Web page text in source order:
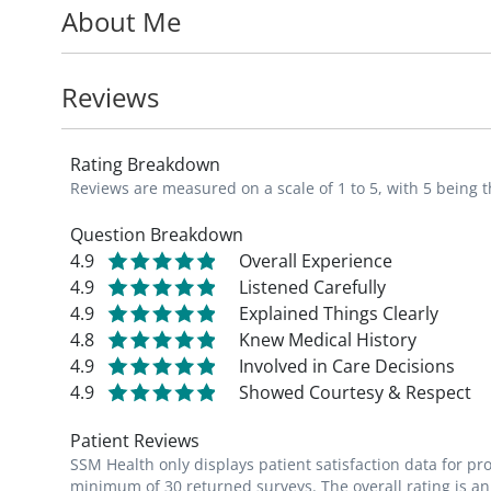
Dr. Aymerich specializes in the
such as reflux, celiac disease, Crohn's
perform a variety of tests, including
American College of Gastroenterology.
He completed his gastroenterology
Barnes-Jewish Hospital. He received his
Rico School of Medicine.
About Me
Reviews
Rating Breakdown
Reviews are measured on a scale of 1 to 5, with 5 being
Question Breakdown
4.9
Overall Experience
4.9
Listened Carefully
4.9
Explained Things Clearly
4.8
Knew Medical History
4.9
Involved in Care Decisions
4.9
Showed Courtesy & Respect
Patient Reviews
SSM Health only displays patient satisfaction data for
minimum of 30 returned surveys. The overall rating is